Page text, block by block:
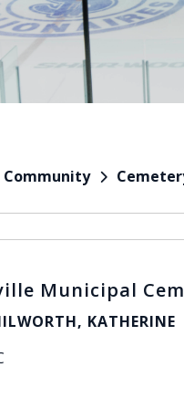
Community
Municipal
KATHERINE